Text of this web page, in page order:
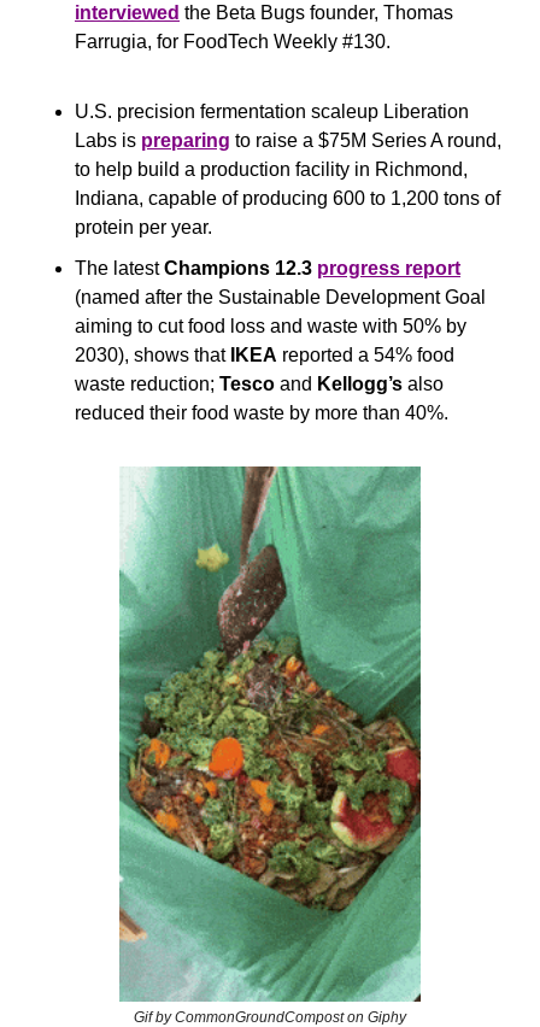
interviewed the Beta Bugs founder, Thomas
Farrugia, for FoodTech Weekly #130.
U.S. precision fermentation scaleup Liberation
Labs is preparing to raise a $75M Series A round,
to help build a production facility in Richmond,
Indiana, capable of producing 600 to 1,200 tons of
protein per year.
The latest Champions 12.3 progress report
(named after the Sustainable Development Goal
aiming to cut food loss and waste with 50% by
2030), shows that IKEA reported a 54% food
waste reduction; Tesco and Kellogg’s also
reduced their food waste by more than 40%.
Gif by CommonGroundCompost on Giphy